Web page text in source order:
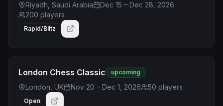
Riyadh, Saudi Arabia
Dec 15 – Dec 28, 2026
200 players
Rapid/Blitz
London Chess Classic upcoming
London, UK Nov 20 – Dec 1, 2026 50 players
Open